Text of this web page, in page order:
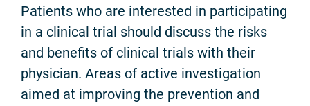
Patients who are interested in participating
in a clinical trial should discuss the risks
and benefits of clinical trials with their
physician. Areas of active investigation
aimed at improving the prevention and